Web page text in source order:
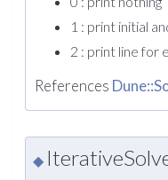
1 : print initial
2 : print line for
References
◆